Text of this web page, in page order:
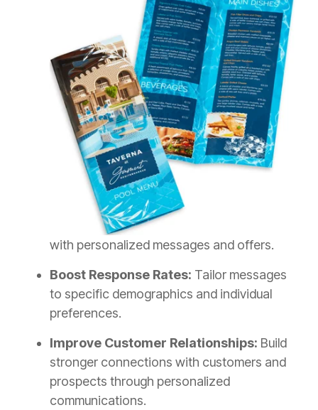
with personalized messages and offers.
Boost Response Rates: Tailor messages
to specific demographics and individual
preferences.
Improve Customer Relationships: Build
stronger connections with customers and
prospects through personalized
communications.